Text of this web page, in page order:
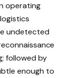
operating
undetected
followed by
enough to